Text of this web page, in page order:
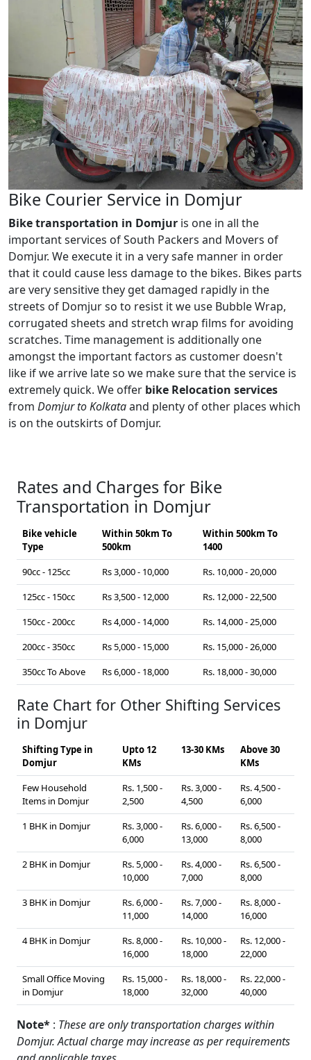
Bike Courier Service in Domjur
Bike transportation in Domjur is one in all the
important services of South Packers and Movers of
Domjur. We execute it in a very safe manner in order
that it could cause less damage to the bikes. Bikes parts
are very sensitive they get damaged rapidly in the
streets of Domjur so to resist it we use Bubble Wrap,
corrugated sheets and stretch wrap films for avoiding
scratches. Time management is additionally one
amongst the important factors as customer doesn't
like if we arrive late so we make sure that the service is
extremely quick. We offer bike Relocation services
from Domjur to Kolkataand plenty of other places which
is on the outskirts of Domjur.
Rates and Charges for Bike
Transportation in Domjur
Bike vehicle
Type
Within 50km To
500km
Within 500km To
1400
90cc - 125cc
Rs 3,000 - 10,000
Rs. 10,000 - 20,000
125cc - 150cc
Rs 3,500 - 12,000
Rs. 12,000 - 22,500
150cc - 200cc
Rs 4,000 - 14,000
Rs. 14,000 - 25,000
200cc - 350cc
Rs 5,000 - 15,000
Rs. 15,000 - 26,000
350cc To Above
Rs 6,000 - 18,000 Rs. 18,000 - 30,000
Rate Chart for Other Shifting Services
in Domjur
Shifting Type in
Domjur
Upto 12
KMs
13-30 KMs
Above 30
KMs
Few Household
Items in Domjur
Rs. 1,500 -
2,500
Rs. 3,000 -
4,500
Rs. 4,500 -
6,000
1 BHK in Domjur
Rs. 3,000 -
6,000
Rs. 6,000 -
13,000
Rs. 6,500 -
8,000
2 BHK in Domjur
Rs. 5,000 -
10,000
Rs. 4,000 -
7,000
Rs. 6,500 -
8,000
3 BHK in Domjur
Rs. 6,000 -
11,000
Rs. 7,000 -
14,000
Rs. 8,000 -
16,000
4 BHK in Domjur
Rs. 8,000 -
16,000
Rs. 10,000 -
18,000
Rs. 12,000 -
22,000
Small Office Moving
in Domjur
Rs. 15,000 -
18,000
Rs. 18,000 -
32,000
Rs. 22,000 -
40,000
Note* : These are only transportation charges within
Domjur. Actual charge may increase as per requirements